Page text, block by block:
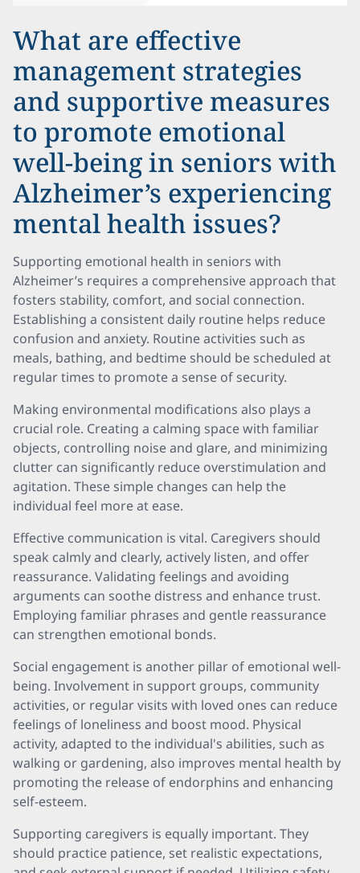
What are effective
management strategies
and supportive measures
to promote emotional
well-being in seniors with
Alzheimer’s experiencing
mental health issues?
Supporting emotional health in seniors with
Alzheimer’s requires a comprehensive approach that
fosters stability, comfort, and social connection.
Establishing a consistent daily routine helps reduce
confusion and anxiety. Routine activities such as
meals, bathing, and bedtime should be scheduled at
regular times to promote a sense of security.
Making environmental modifications also plays a
crucial role. Creating a calming space with familiar
objects, controlling noise and glare, and minimizing
clutter can significantly reduce overstimulation and
agitation. These simple changes can help the
individual feel more at ease.
Effective communication is vital. Caregivers should
speak calmly and clearly, actively listen, and offer
reassurance. Validating feelings and avoiding
arguments can soothe distress and enhance trust.
Employing familiar phrases and gentle reassurance
can strengthen emotional bonds.
Social engagement is another pillar of emotional well-
being. Involvement in support groups, community
activities, or regular visits with loved ones can reduce
feelings of loneliness and boost mood. Physical
activity, adapted to the individual's abilities, such as
walking or gardening, also improves mental health by
promoting the release of endorphins and enhancing
self-esteem.
Supporting caregivers is equally important. They
should practice patience, set realistic expectations,